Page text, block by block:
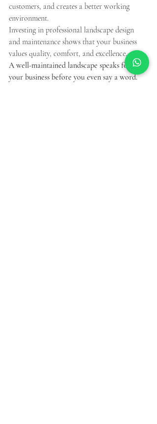
customers, and creates a better working
environment.
Investing in professional landscape design
and maintenance shows that your business
values quality, comfort, and excellence.
A well-maintained landscape speaks for
your business before you even say a word.